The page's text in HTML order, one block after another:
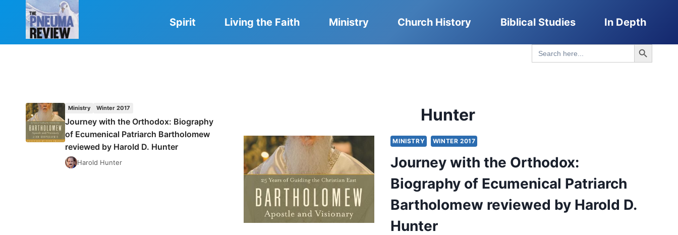
Spirit Living the Faith Ministry Church History Biblical Studies In Depth
Search
for:
Search Button
Hunter
MINISTRY WINTER 2017
Journey with the Orthodox:
Biography of Ecumenical Patriarch
Bartholomew reviewed by Harold D.
Hunter
Ministry Winter 2017
Journey with the Orthodox: Biography
of Ecumenical Patriarch Bartholomew
reviewed by Harold D. Hunter
Harold Hunter